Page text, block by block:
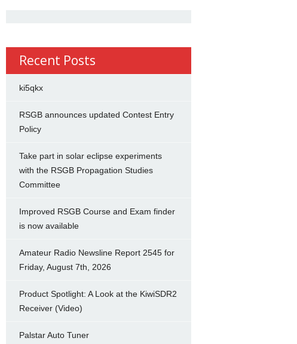
Recent Posts
ki5qkx
RSGB announces updated Contest Entry
Policy
Take part in solar eclipse experiments
with the RSGB Propagation Studies
Committee
Improved RSGB Course and Exam finder
is now available
Amateur Radio Newsline Report 2545 for
Friday, August 7th, 2026
Product Spotlight: A Look at the KiwiSDR2
Receiver (Video)
Palstar Auto Tuner